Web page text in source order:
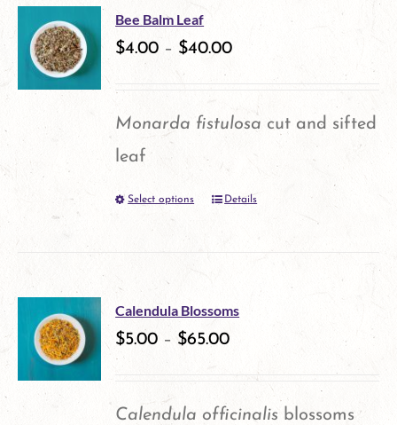
variants.
The
options
chosen
product
page
Bee Balm Leaf
$4.00 – $40.00
Monarda fistulosa cut and sifted
leaf
Select options
This
multiple
variants.
options
Details
Calendula Blossoms
$5.00 – $65.00
Calendula officinalis blossoms